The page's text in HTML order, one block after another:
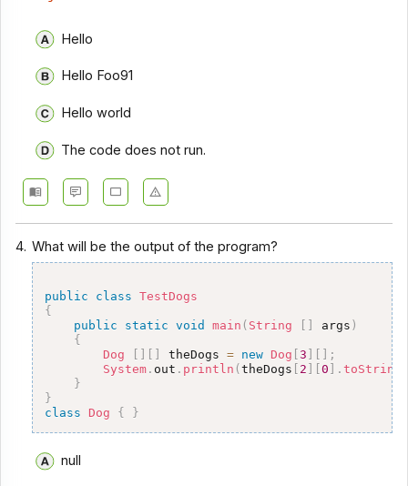
Hello
Hello Foo91
Hello world
The code does not run.
4. What will be the output of the program?
public class
TestDogs
{
public
static void main ( String args )
{
Dog
theDogs = new Dog [3
;
System . out . println (theDogs 2 [0 .toString
}
}
class
Dog { }
null